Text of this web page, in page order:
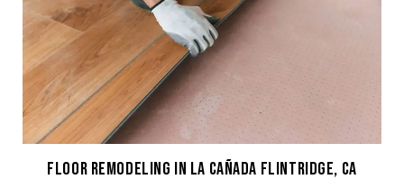
FLOOR REMODELING IN LA CAÑADA FLINTRIDGE, CA